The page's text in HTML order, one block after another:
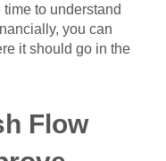
to understand
you can
it should go in the
Flow